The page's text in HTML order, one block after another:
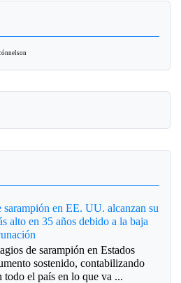
sarampión en EE. UU. alcanzan su
alto en 35 años debido a la baja
de sarampión en Estados
sostenido, contabilizando
todo el país en lo que va ...